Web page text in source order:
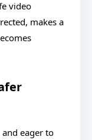
video
makes a
eager to